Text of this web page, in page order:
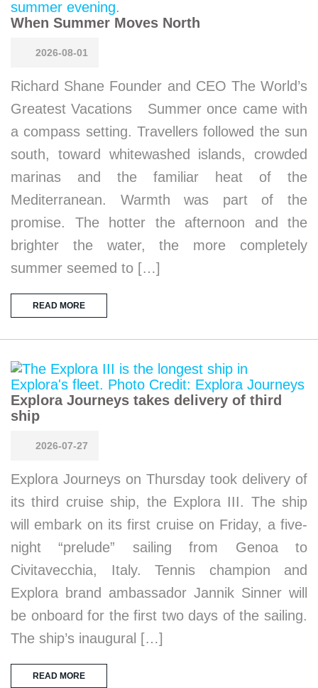
When Summer Moves North
2026-08-01
Richard Shane Founder and CEO The World’s
Greatest Vacations Summer once came with
a compass setting. Travellers followed the sun
south, toward whitewashed islands, crowded
marinas and the familiar heat of the
Mediterranean. Warmth was part of the
promise. The hotter the afternoon and the
brighter the water, the more completely
summer seemed to […]
READ MORE
Explora Journeys takes delivery of third
ship
2026-07-27
Explora Journeys on Thursday took delivery of
its third cruise ship, the Explora III. The ship
will embark on its first cruise on Friday, a five-
night “prelude” sailing from Genoa to
Civitavecchia, Italy. Tennis champion and
Explora brand ambassador Jannik Sinner will
be onboard for the first two days of the sailing.
The ship’s inaugural […]
READ MORE